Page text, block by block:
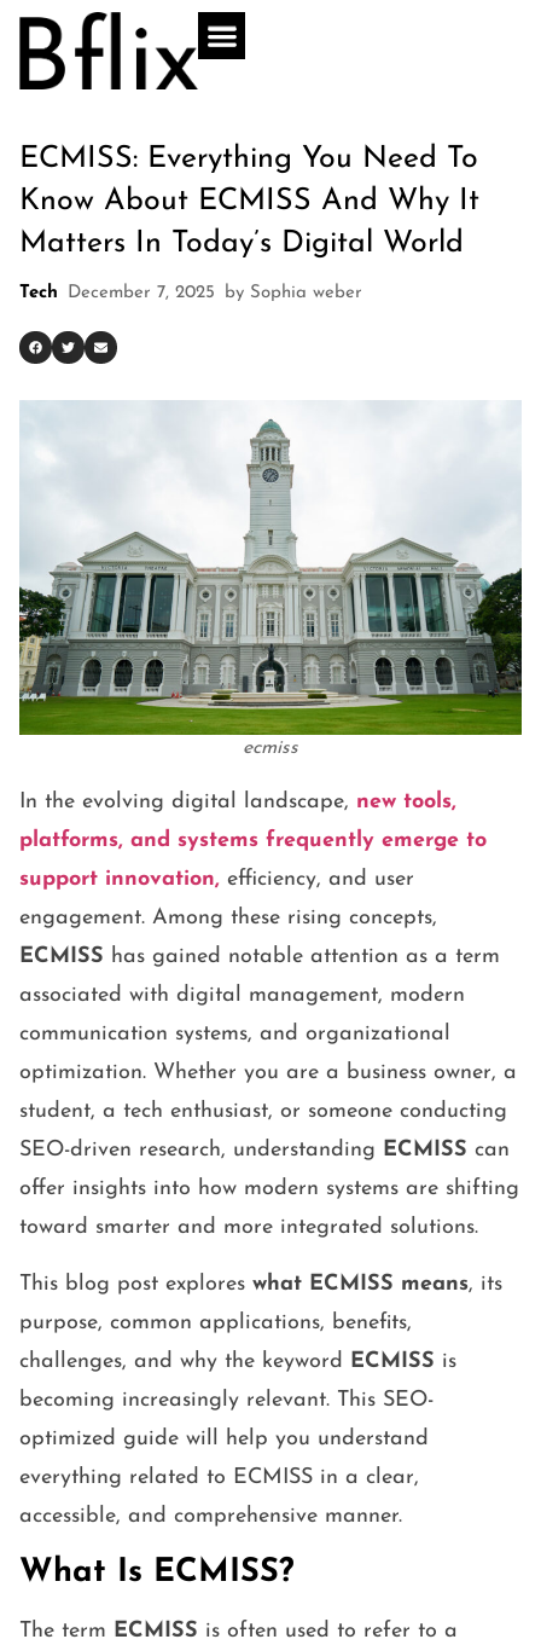
ECMISS: Everything You Need To
Know About ECMISS And Why It
Matters In Today’s Digital World
Tech December 7, 2025 by Sophia weber
ecmiss
In the evolving digital landscape, new tools,
platforms, and systems frequently emerge to
support innovation, efficiency, and user
engagement. Among these rising concepts,
ECMISS has gained notable attention as a term
associated with digital management, modern
communication systems, and organizational
optimization. Whether you are a business owner, a
student, a tech enthusiast, or someone conducting
SEO-driven research, understanding ECMISS can
offer insights into how modern systems are shifting
toward smarter and more integrated solutions.
This blog post explores what ECMISS means, its
purpose, common applications, benefits,
challenges, and why the keyword ECMISS is
becoming increasingly relevant. This SEO-
optimized guide will help you understand
everything related to ECMISS in a clear,
accessible, and comprehensive manner.
What Is ECMISS?
The term ECMISS is often used to refer to a